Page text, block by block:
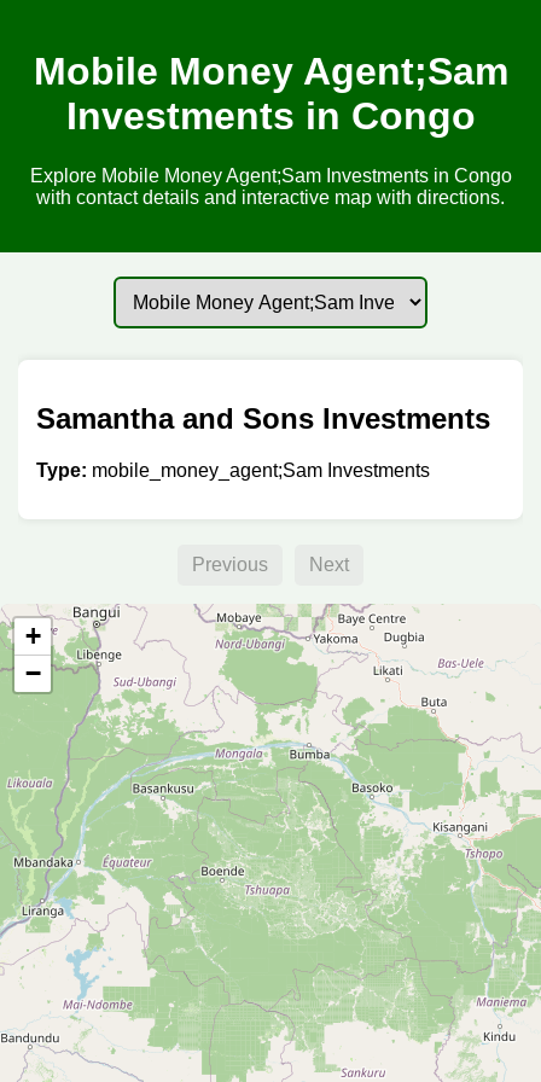
Mobile Money Agent;Sam
Investments in Congo
Explore Mobile Money Agent;Sam Investments in Congo
with contact details and interactive map with directions.
Samantha and Sons Investments
Type: mobile_money_agent;Sam Investments
Previous Next
+
−